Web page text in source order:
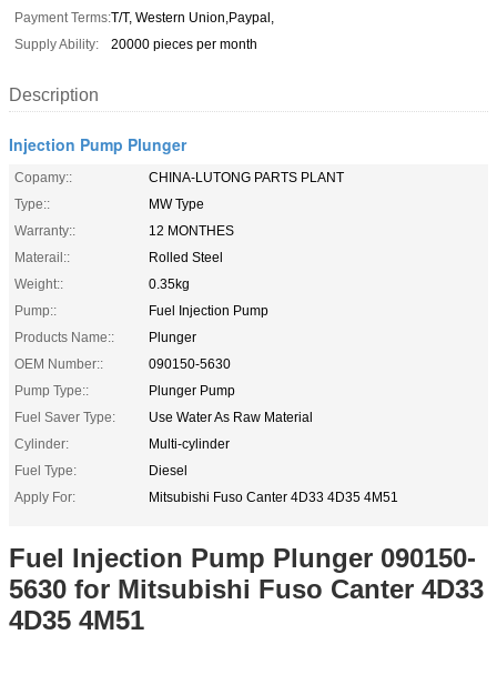
Payment Terms:T/T, Western Union,Paypal,
Supply Ability:
20000 pieces per month
Description
Injection Pump Plunger
Copamy::
CHINA-LUTONG PARTS PLANT
Type::
MW Type
Warranty::
12 MONTHES
Materail::
Rolled Steel
Weight::
0.35kg
Pump::
Fuel Injection Pump
Products Name::
Plunger
OEM Number::
090150-5630
Pump Type::
Plunger Pump
Fuel Saver Type:
Use Water As Raw Material
Cylinder:
Multi-cylinder
Fuel Type:
Diesel
Apply For:
Mitsubishi Fuso Canter 4D33 4D35 4M51
Fuel Injection Pump Plunger 090150-
5630 for Mitsubishi Fuso Canter 4D33
4D35 4M51